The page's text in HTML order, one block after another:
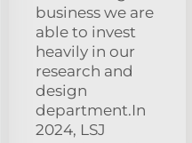
business we are
able to invest
heavily in our
research and
design
department.In
2024, LSJ